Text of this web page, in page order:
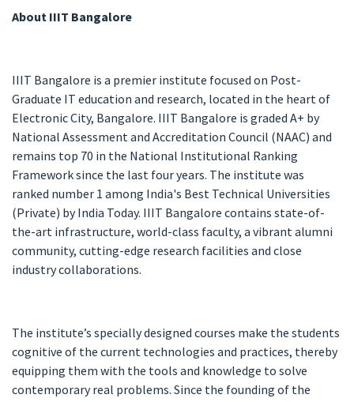
About IIIT Bangalore
IIIT Bangalore is a premier institute focused on Post-
Graduate IT education and research, located in the heart of
Electronic City, Bangalore. IIIT Bangalore is graded A+ by
National Assessment and Accreditation Council (NAAC) and
remains top 70 in the National Institutional Ranking
Framework since the last four years. The institute was
ranked number 1 among India's Best Technical Universities
(Private) by India Today. IIIT Bangalore contains state-of-
the-art infrastructure, world-class faculty, a vibrant alumni
community, cutting-edge research facilities and close
industry collaborations.
The institute’s specially designed courses make the students
cognitive of the current technologies and practices, thereby
equipping them with the tools and knowledge to solve
contemporary real problems. Since the founding of the